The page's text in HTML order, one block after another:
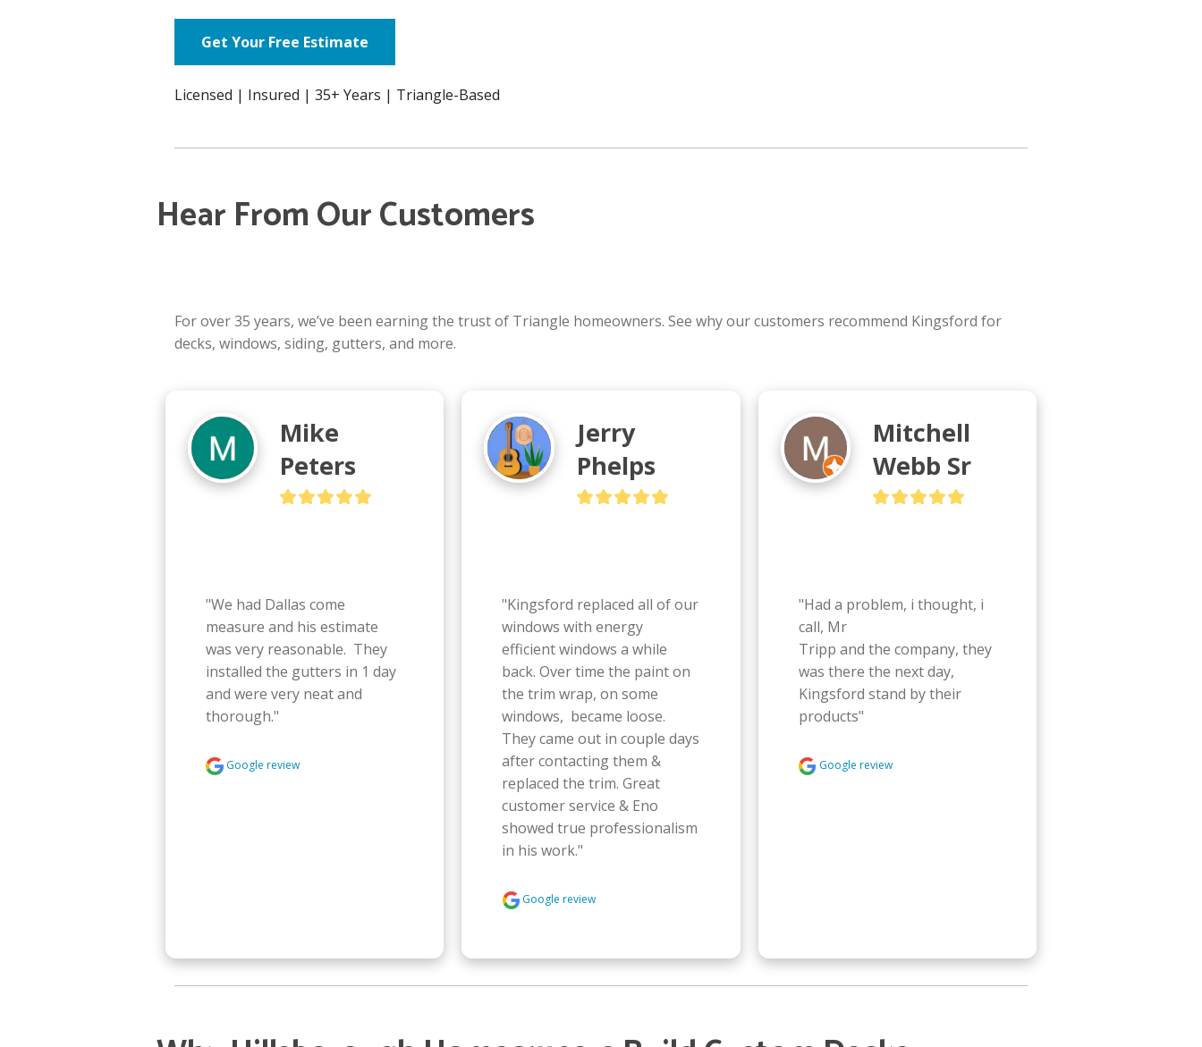
Get Your Free Estimate
Licensed | Insured | 35+ Years | Triangle-Based
Hear From Our Customers
For over 35 years, we’ve been earning the trust of Triangle homeowners. See why our customers recommend Kingsford for
decks, windows, siding, gutters, and more.
Mike
Peters
"We had Dallas come
measure and his estimate
was very reasonable.  They
installed the gutters in 1 day
and were very neat and
thorough."
Google review
Jerry
Phelps
"Kingsford replaced all of our
windows with energy
efficient windows a while
back. Over time the paint on
the trim wrap, on some
windows,  became loose.
They came out in couple days
after contacting them &
replaced the trim. Great
customer service & Eno
showed true professionalism
in his work."
Google review
Mitchell
Webb Sr
"Had a problem, i thought, i
call, Mr
Tripp and the company, they
was there the next day,
Kingsford stand by their
products"
Google review